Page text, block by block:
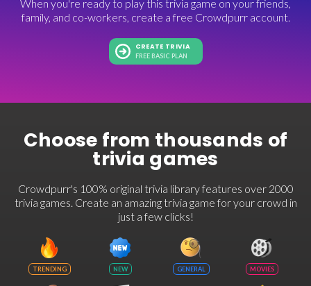
When you're ready to play this trivia game on your friends,
family, and co-workers, create a free Crowdpurr account.
CREATE TRIVIA
FREE BASIC PLAN
Choose from thousands of
trivia games
Crowdpurr's 100% original trivia library features over 2000
trivia games. Create an amazing trivia game for your crowd in
just a few clicks!
TRENDING NEW GENERAL MOVIES